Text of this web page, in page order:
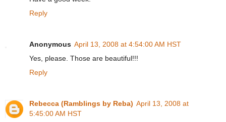
Reply
Anonymous April 13, 2008 at 4:54:00 AM HST
Yes, please. Those are beautiful!!!
Reply
Rebecca (Ramblings by Reba) April 13, 2008 at
5:45:00 AM HST